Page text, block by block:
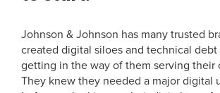
Johnson & Johnson has many trusted
created digital siloes and technical debt
getting in the way of them serving their
They knew they needed a major digital